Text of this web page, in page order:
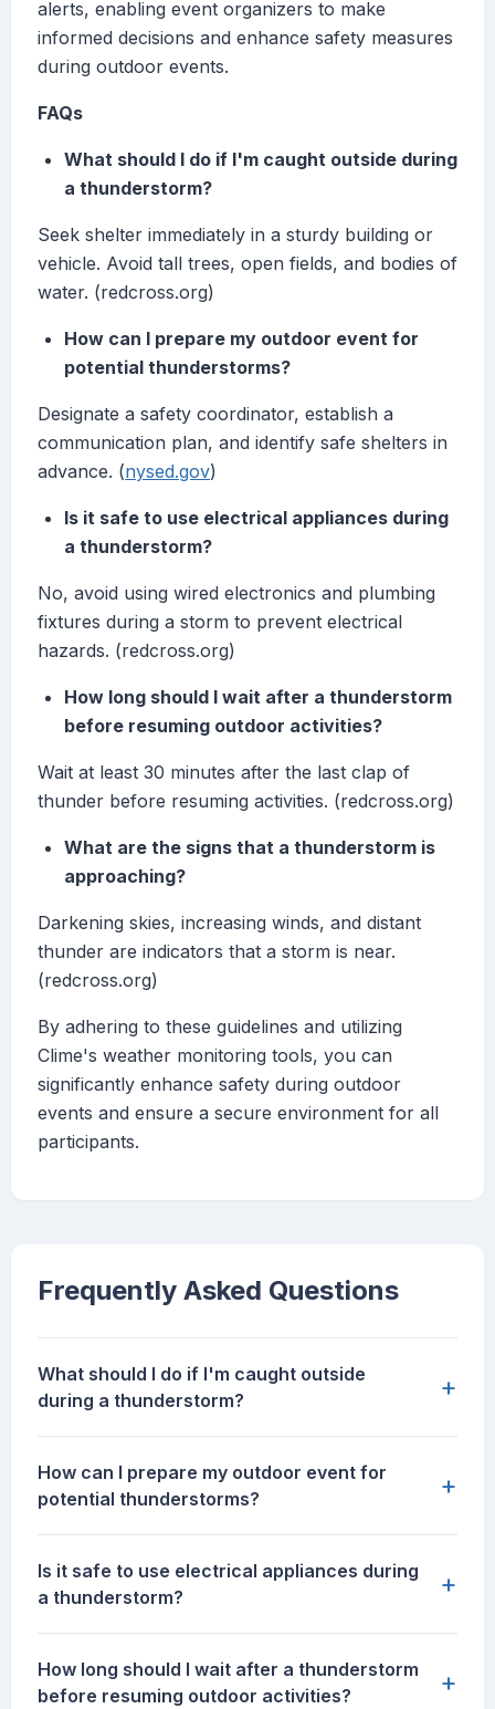
alerts, enabling event organizers to make
informed decisions and enhance safety measures
during outdoor events.
FAQs
What should I do if I'm caught outside during
a thunderstorm?
Seek shelter immediately in a sturdy building or
vehicle. Avoid tall trees, open fields, and bodies of
water. (redcross.org)
How can I prepare my outdoor event for
potential thunderstorms?
Designate a safety coordinator, establish a
communication plan, and identify safe shelters in
advance. (nysed.gov)
Is it safe to use electrical appliances during
a thunderstorm?
No, avoid using wired electronics and plumbing
fixtures during a storm to prevent electrical
hazards. (redcross.org)
How long should I wait after a thunderstorm
before resuming outdoor activities?
Wait at least 30 minutes after the last clap of
thunder before resuming activities. (redcross.org)
What are the signs that a thunderstorm is
approaching?
Darkening skies, increasing winds, and distant
thunder are indicators that a storm is near.
(redcross.org)
By adhering to these guidelines and utilizing
Clime's weather monitoring tools, you can
significantly enhance safety during outdoor
events and ensure a secure environment for all
participants.
Frequently Asked Questions
What should I do if I'm caught outside
during a thunderstorm?
+
How can I prepare my outdoor event for
potential thunderstorms?
+
Is it safe to use electrical appliances during
a thunderstorm?
+
How long should I wait after a thunderstorm
before resuming outdoor activities?
+